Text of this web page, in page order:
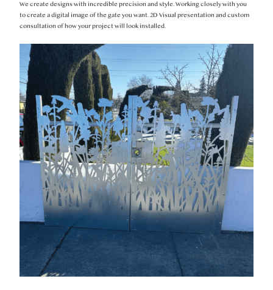
We create designs with incredible precision and style. Working closely with you
to create a digital image of the gate you want. 2D Visual presentation and custom
consultation of how your project will look installed.